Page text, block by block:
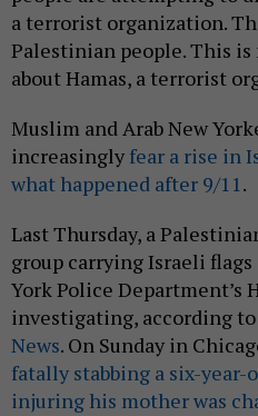
a terrorist organization.
Palestinian people. This is
about Hamas, a terrorist
Muslim and Arab New
increasingly fear a rise in
what happened after 9/11.
Last Thursday, a
group carrying Israeli
York Police Department’s
investigating, according
News. On Sunday in
fatally stabbing a six-year-
injuring his mother was